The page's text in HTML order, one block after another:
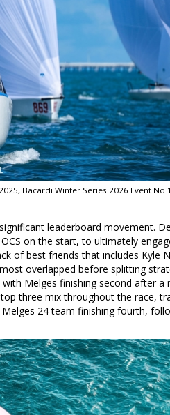
Bacardi Winter Series 2026 Event No
leaderboard movement.
on the start, to ultimately
of best friends that includes Kyle
overlapped before splitting
Melges finishing second after a
three mix throughout the race,
24 team finishing fourth,